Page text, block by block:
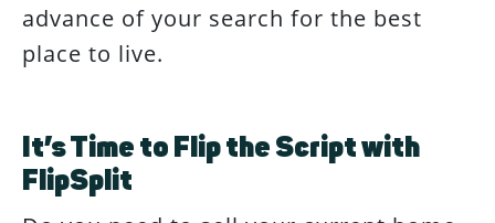
advance of your search for the best
place to live.
It’s Time to Flip the Script with
FlipSplit